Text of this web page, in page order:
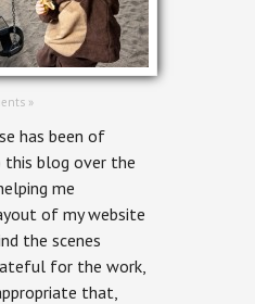
»
has been of
blog over the
me
of my website
the scenes
for the work,
that,